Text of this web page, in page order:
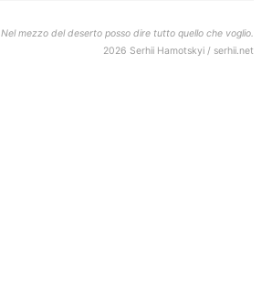
Nel mezzo del deserto posso dire tutto quello che voglio.
2026 Serhii Hamotskyi / serhii.net